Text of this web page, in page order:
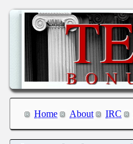
Home About IRC